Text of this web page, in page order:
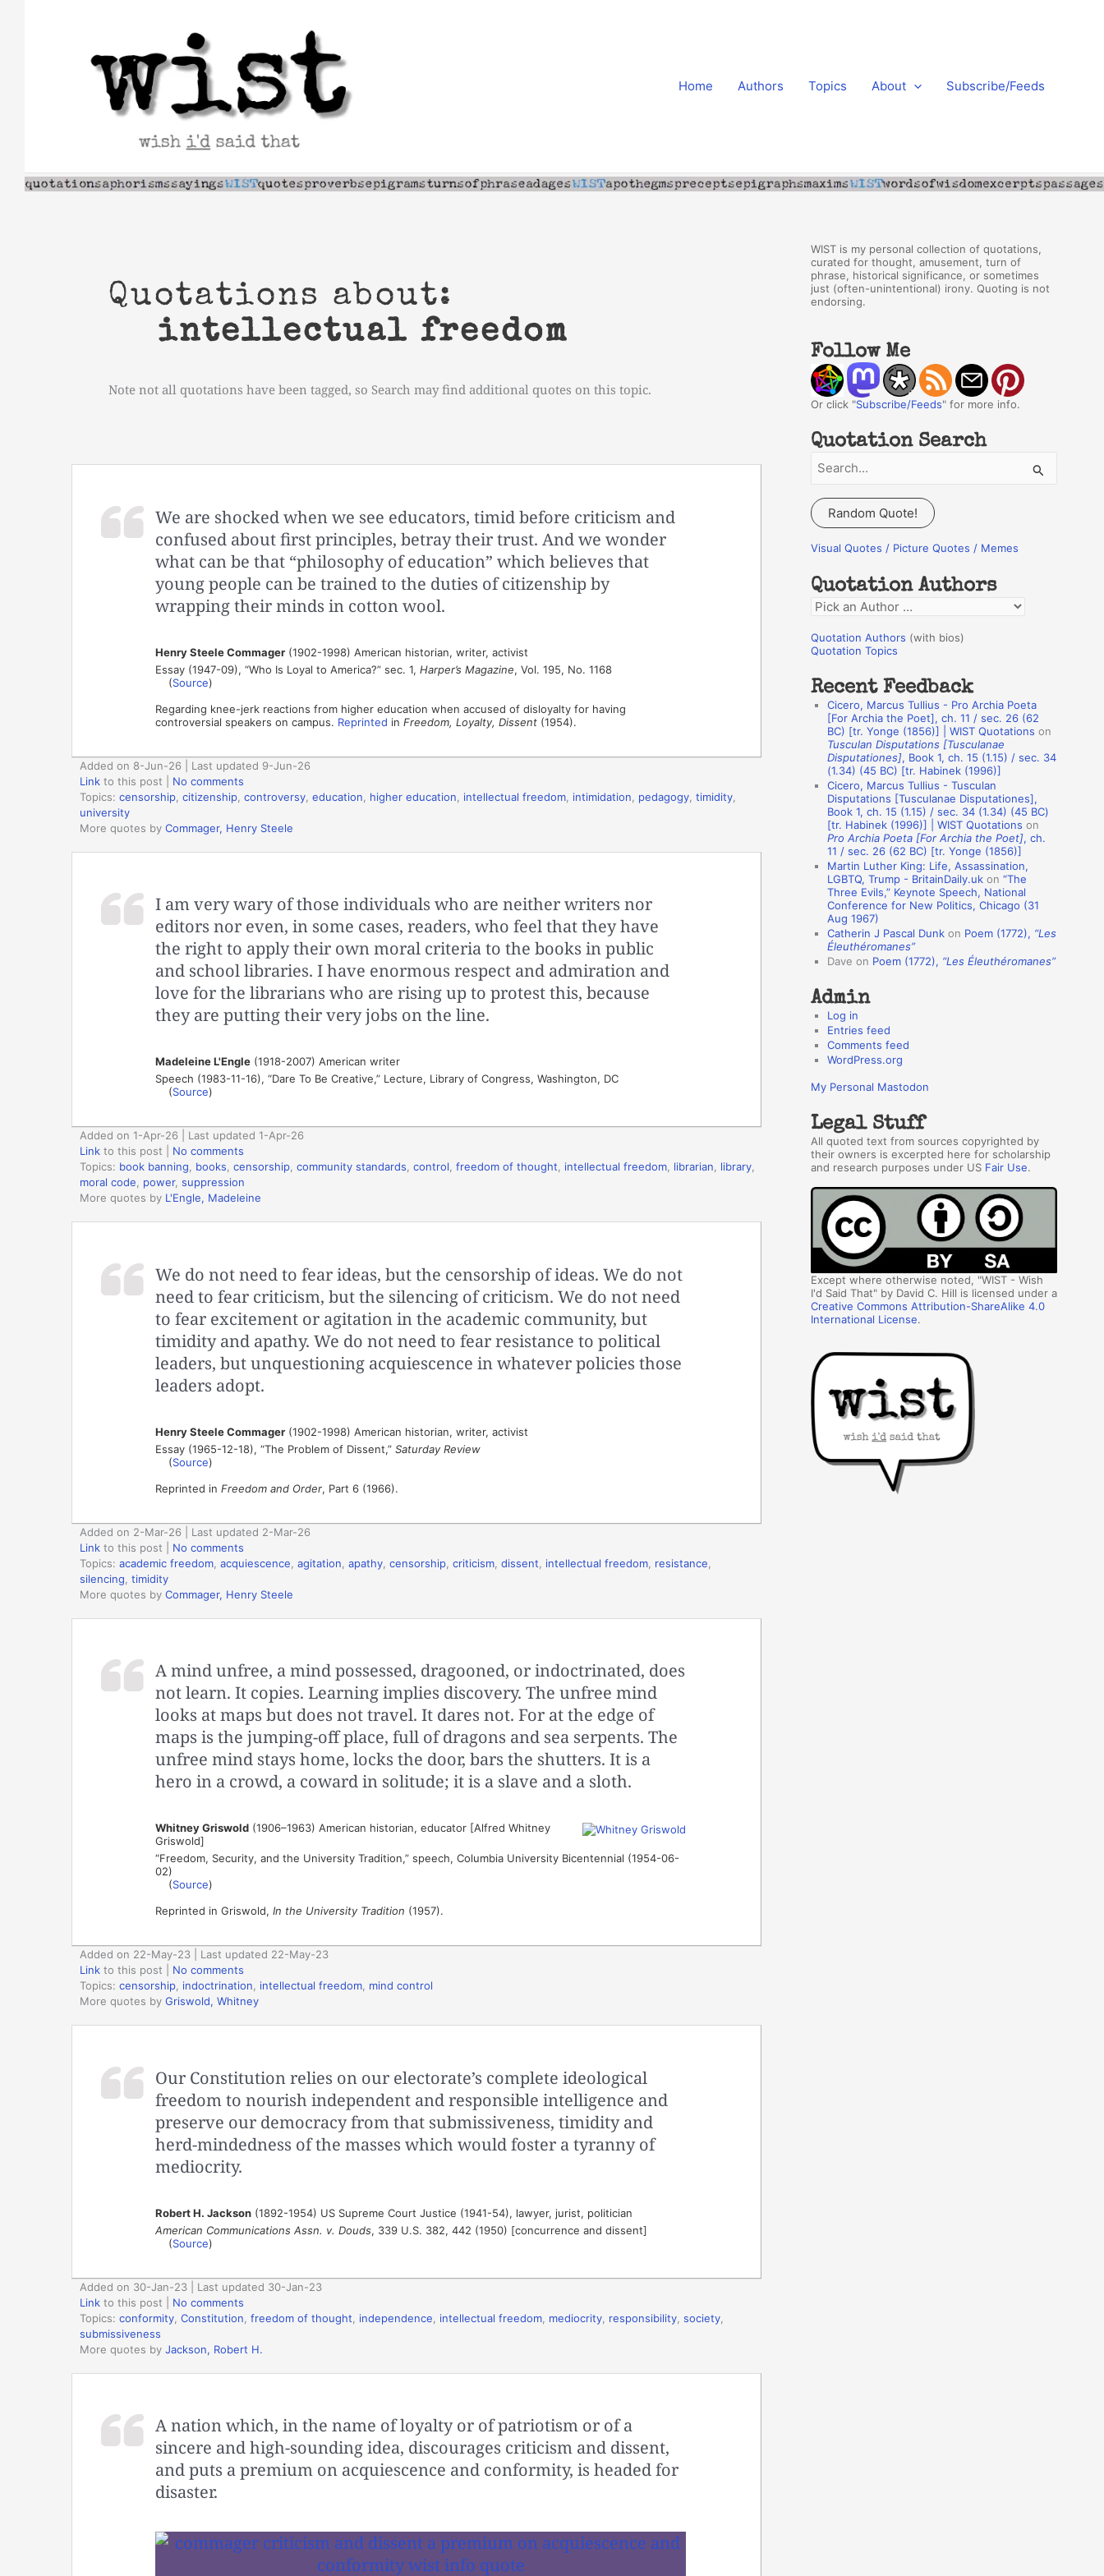
Home Authors Topics About Subscribe/Feeds
Quotations about:
intellectual freedom
Note not all quotations have been tagged, so Search may find additional quotes on this topic.
We are shocked when we see educators, timid before criticism and
confused about first principles, betray their trust. And we wonder
what can be that “philosophy of education” which believes that
young people can be trained to the duties of citizenship by
wrapping their minds in cotton wool.
Henry Steele Commager(1902-1998) American historian, writer, activist
Essay (1947-09), “Who Is Loyal to America?” sec. 1, Harper’s Magazine, Vol. 195, No. 1168
(Source)
Regarding knee-jerk reactions from higher education when accused of disloyalty for having
controversial speakers on campus. Reprinted in Freedom, Loyalty, Dissent(1954).
Added on 8-Jun-26 | Last updated 9-Jun-26
Link to this post
No comments
Topics: censorship citizenship controversy education higher education intellectual freedom intimidation pedagogy timidity
university
More quotes by Commager, Henry Steele
I am very wary of those individuals who are neither writers nor
editors nor even, in some cases, readers, who feel that they have
the right to apply their own moral criteria to the books in public
and school libraries. I have enormous respect and admiration and
love for the librarians who are rising up to protest this, because
they are putting their very jobs on the line.
Madeleine L'Engle(1918-2007) American writer
Speech (1983-11-16), “Dare To Be Creative,” Lecture, Library of Congress, Washington, DC
(Source)
Added on 1-Apr-26 | Last updated 1-Apr-26
Link to this post
No comments
Topics: book banning books censorship community standards control freedom of thought intellectual freedom librarian library
moral code
power, suppression
More quotes by L'Engle, Madeleine
We do not need to fear ideas, but the censorship of ideas. We do not
need to fear criticism, but the silencing of criticism. We do not need
to fear excitement or agitation in the academic community, but
timidity and apathy. We do not need to fear resistance to political
leaders, but unquestioning acquiescence in whatever policies those
leaders adopt.
Henry Steele Commager(1902-1998) American historian, writer, activist
Essay (1965-12-18), “The Problem of Dissent,” Saturday Review
(Source)
Reprinted in Freedom and Order, Part 6 (1966).
Added on 2-Mar-26 | Last updated 2-Mar-26
Link to this post
No comments
Topics: academic freedom acquiescence agitation apathy censorship criticism dissent intellectual freedom resistance
silencing timidity
More quotes by Commager, Henry Steele
A mind unfree, a mind possessed, dragooned, or indoctrinated, does
not learn. It copies. Learning implies discovery. The unfree mind
looks at maps but does not travel. It dares not. For at the edge of
maps is the jumping-off place, full of dragons and sea serpents. The
unfree mind stays home, locks the door, bars the shutters. It is a
hero in a crowd, a coward in solitude; it is a slave and a sloth.
Whitney Griswold(1906–1963) American historian, educator [Alfred Whitney
Griswold]
“Freedom, Security, and the University Tradition,” speech, Columbia University Bicentennial (1954-06-
02)
(Source)
Reprinted in Griswold, In the University Tradition (1957).
Added on 22-May-23 | Last updated 22-May-23
Link to this post
No comments
Topics: censorship indoctrination intellectual freedom mind control
More quotes by Griswold, Whitney
Our Constitution relies on our electorate’s complete ideological
freedom to nourish independent and responsible intelligence and
preserve our democracy from that submissiveness, timidity and
herd-mindedness of the masses which would foster a tyranny of
mediocrity.
Robert H. Jackson(1892-1954) US Supreme Court Justice (1941-54), lawyer, jurist, politician
American Communications Assn. v. Douds, 339 U.S. 382, 442 (1950) [concurrence and dissent]
(Source)
Added on 30-Jan-23 | Last updated 30-Jan-23
Link to this post
No comments
Topics: conformity Constitution freedom of thought independence intellectual freedom mediocrity responsibility society
submissiveness
More quotes by Jackson, Robert H.
A nation which, in the name of loyalty or of patriotism or of a
sincere and high-sounding idea, discourages criticism and dissent,
and puts a premium on acquiescence and conformity, is headed for
disaster.
WIST is my personal collection of quotations,
curated for thought, amusement, turn of
phrase, historical significance, or sometimes
just (often-unintentional) irony. Quoting is not
endorsing.
Follow Me
Or click "Subscribe/Feeds" for more info.
Quotation Search
a
r
c
f
o
r
:
Random Quote!
Visual Quotes / Picture Quotes / Memes
Quotation Authors
Q
o
a
h
Quotation Authors (with bios)
Quotation Topics
Recent Feedback
Cicero, Marcus Tullius - Pro Archia Poeta
[For Archia the Poet], ch. 11 / sec. 26 (62
BC) [tr. Yonge (1856)] | WIST Quotations on
Tusculan Disputations [Tusculanae
Disputationes], Book 1, ch. 15 (1.15) / sec. 34
(1.34) (45 BC) [tr. Habinek (1996)]
Cicero, Marcus Tullius - Tusculan
Disputations [Tusculanae Disputationes],
Book 1, ch. 15 (1.15) / sec. 34 (1.34) (45 BC)
[tr. Habinek (1996)] | WIST Quotations on
Pro Archia Poeta [For Archia the Poet], ch.
11 / sec. 26 (62 BC) [tr. Yonge (1856)]
Martin Luther King: Life, Assassination,
LGBTQ, Trump - BritainDaily.uk on “The
Three Evils,” Keynote Speech, National
Conference for New Politics, Chicago (31
Aug 1967)
Catherin J Pascal Dunk on Poem (1772), “Les
Éleuthéromanes”
Dave on Poem (1772), “Les Éleuthéromanes”
Admin
Log in
Entries feed
Comments feed
WordPress.org
My Personal Mastodon
Legal Stuff
All quoted text from sources copyrighted by
their owners is excerpted here for scholarship
and research purposes under US Fair Use.
Except where otherwise noted, "WIST - Wish
I'd Said That" by David C. Hill is licensed under a
Creative Commons Attribution-ShareAlike 4.0
International License.